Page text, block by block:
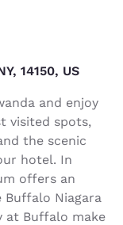
14150, US
and enjoy
visited spots,
the scenic
hotel. In
offers an
Buffalo Niagara
at Buffalo make